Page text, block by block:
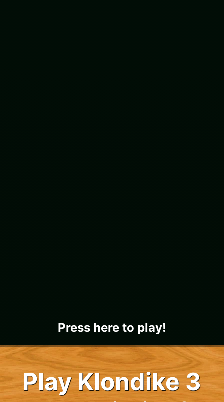
Press here to play!
Play Klondike 3